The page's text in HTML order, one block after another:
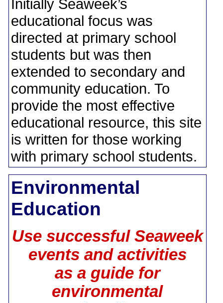
Initially Seaweek’s
educational focus was
directed at primary school
students but was then
extended to secondary and
community education. To
provide the most effective
educational resource, this site
is written for those working
with primary school students.
Environmental
Education
Use successful Seaweek
events and activities
as a guide for
environmental